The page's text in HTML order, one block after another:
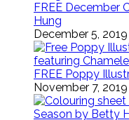
FREE December
Hung
December 5, 2019
FREE Poppy
November 7, 2019